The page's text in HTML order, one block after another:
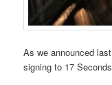
As we announced
signing to 17